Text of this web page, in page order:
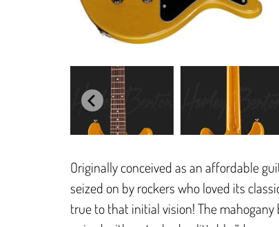
Originally conceived as an affordable
seized on by rockers who loved its
true to that initial vision! The